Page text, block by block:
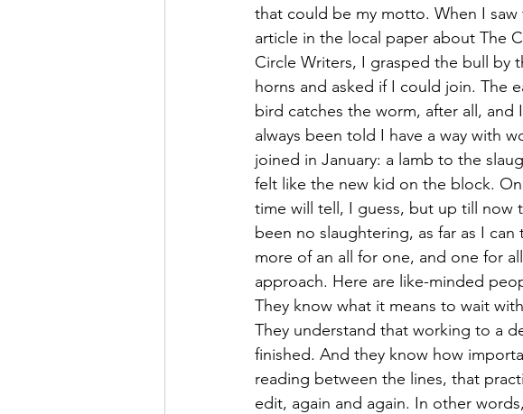
that could be my motto. When I saw
article in the local paper about The
Circle Writers, I grasped the bull by
horns and asked if I could join. The
bird catches the worm, after all, and
always been told I have a way with
joined in January: a lamb to the
felt like the new kid on the block.
time will tell, I guess, but up till now
been no slaughtering, as far as I can
more of an all for one, and one for all
approach. Here are like-minded
They know what it means to wait
They understand that working to a
finished. And they know how
reading between the lines, that
edit, again and again. In other